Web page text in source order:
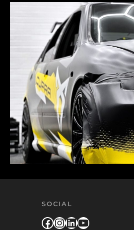
SOCIAL
Facebook
Instagram
LinkedIn
YouTube